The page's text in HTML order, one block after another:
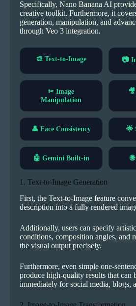
Specifically, Nano Banana AI
creative toolkit. Furthermore, it
generation, manipulation, and
through Veo 3 integration.
🎨 Text-to-Image 📷
✂ Image
Manipulation
👤 Face Consistency 🌟
🤖 Gemini Built-in
1. Text-to-Image Generation
First, the Text-to-Image feature
description into a fully rendered
Additionally, users can specify
conditions, composition angles, and
the visual output precisely.
Furthermore, even simple one-
produce high-quality results that can
immediately for social media, blogs,